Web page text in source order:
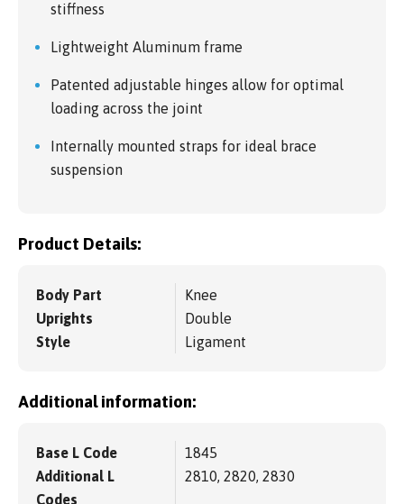
stiffness
Lightweight Aluminum frame
Patented adjustable hinges allow for optimal
loading across the joint
Internally mounted straps for ideal brace
suspension
Product Details:
Body Part
Knee
Uprights
Double
Style
Ligament
Additional information:
Base L Code
1845
Additional L
Codes
2810, 2820, 2830